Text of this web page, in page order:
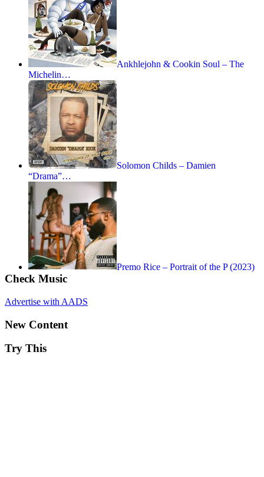
Ankhlejohn & Cookin Soul – The
Michelin…
Solomon Childs – Damien
“Drama”…
Premo Rice – Portrait of the P (2023)
Check Music
Advertise with AADS
New Content
Try This